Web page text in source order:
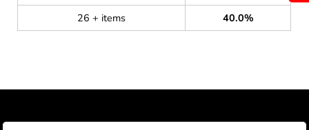
26 + items
40.0%